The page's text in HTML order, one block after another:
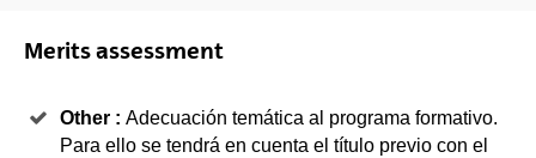
Merits assessment
Other : Adecuación temática al programa formativo.
Para ello se tendrá en cuenta el título previo con el